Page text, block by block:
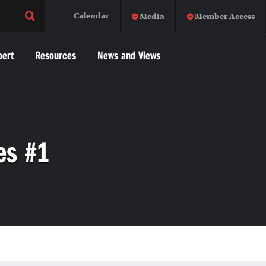
Resources News and Views
Calendar Media Member Access
#1